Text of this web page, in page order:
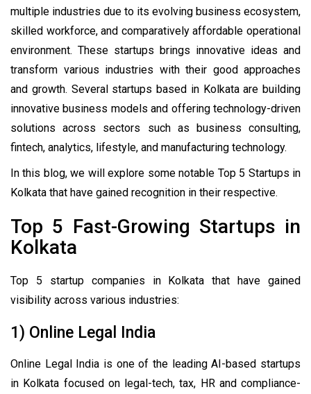
multiple industries due to its evolving business ecosystem,
skilled workforce, and comparatively affordable operational
environment. These startups brings innovative ideas and
transform various industries with their good approaches
and growth. Several startups based in Kolkata are building
innovative business models and offering technology-driven
solutions across sectors such as business consulting,
fintech, analytics, lifestyle, and manufacturing technology.
In this blog, we will explore some notable Top 5 Startups in
Kolkata that have gained recognition in their respective.
Top 5 Fast-Growing Startups in
Kolkata
Top 5 startup companies in Kolkata that have gained
visibility across various industries:
1) Online Legal India
Online Legal India is one of the leading AI-based startups
in Kolkata focused on legal-tech, tax, HR and compliance-